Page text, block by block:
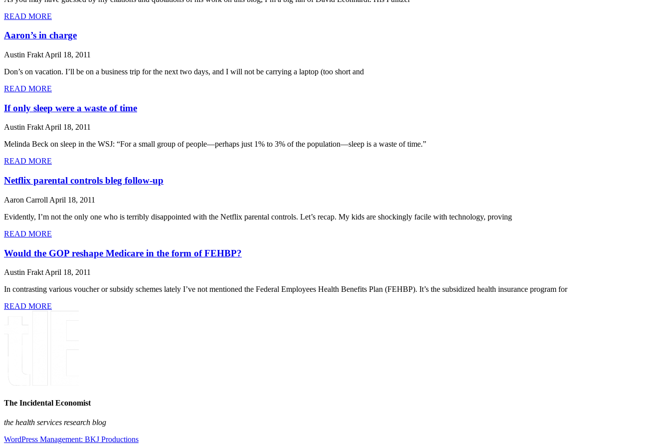
READ MORE
Aaron’s in charge
Austin Frakt April 18, 2011
Don’s on vacation. I’ll be on a business trip for the next two days, and I will not be carrying a laptop (too short and
READ MORE
If only sleep were a waste of time
Austin FraktApril 18, 2011
Melinda Beck on sleep in the WSJ: “For a small group of people—perhaps just 1% to 3% of the population—sleep is a waste of time.”
READ MORE
Netflix parental controls bleg follow-up
Aaron Carroll April 18, 2011
Evidently, I’m not the only one who is terribly disappointed with the Netflix parental controls. Let’s recap. My kids are shockingly facile with technology, proving
READ MORE
Would the GOP reshape Medicare in the form of FEHBP?
Austin Frakt April 18, 2011
In contrasting various voucher or subsidy schemes lately I’ve not mentioned the Federal Employees Health Benefits Plan (FEHBP). It’s the subsidized health insurance program for
READ MORE
The Incidental Economist
the health services research blog
WordPress Management: BKJ Productions